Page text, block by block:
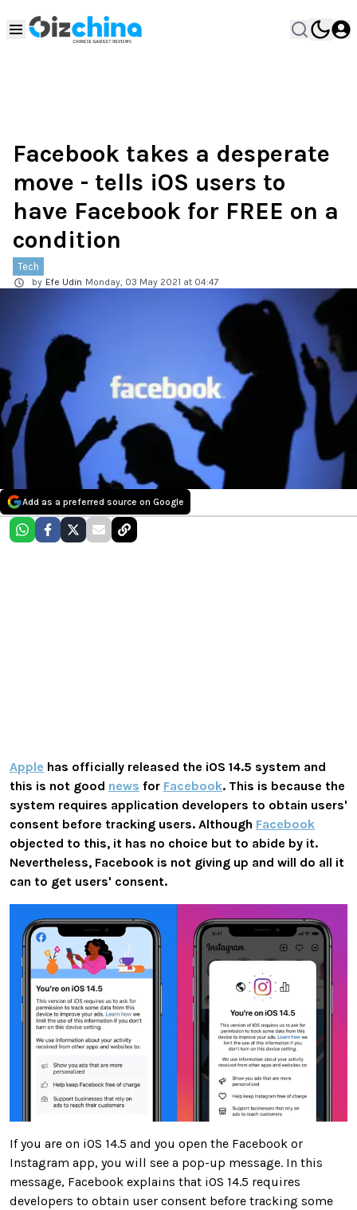
Facebook takes a desperate
move - tells iOS users to
have Facebook for FREE on a
condition
Tech
by Efe Udin Monday, 03 May 2021 at 04:47
Add as a preferred source on Google
Apple has officially released the iOS 14.5 system and
this is not good news for Facebook. This is because the
system requires application developers to obtain users'
consent before tracking users. Although Facebook
objected to this, it has no choice but to abide by it.
Nevertheless, Facebook is not giving up and will do all it
can to get users' consent.
If you are on iOS 14.5 and you open the Facebook or
Instagram app, you will see a pop-up message. In this
message, Facebook explains that iOS 14.5 requires
developers to obtain user consent before tracking some